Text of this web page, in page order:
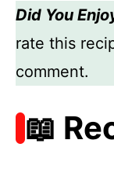
Did You
rate this
comment.
📖